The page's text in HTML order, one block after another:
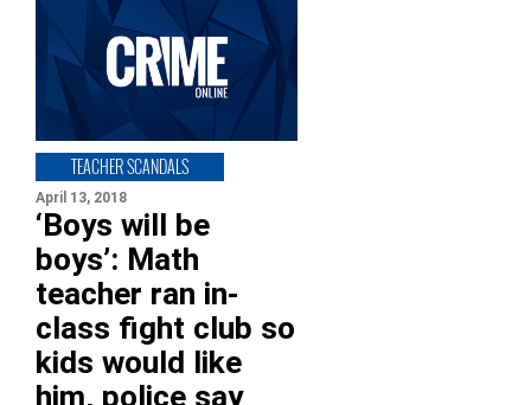
TEACHER SCANDALS
April 13, 2018
‘Boys will be
boys’: Math
teacher ran in-
class fight club so
kids would like
him, police say